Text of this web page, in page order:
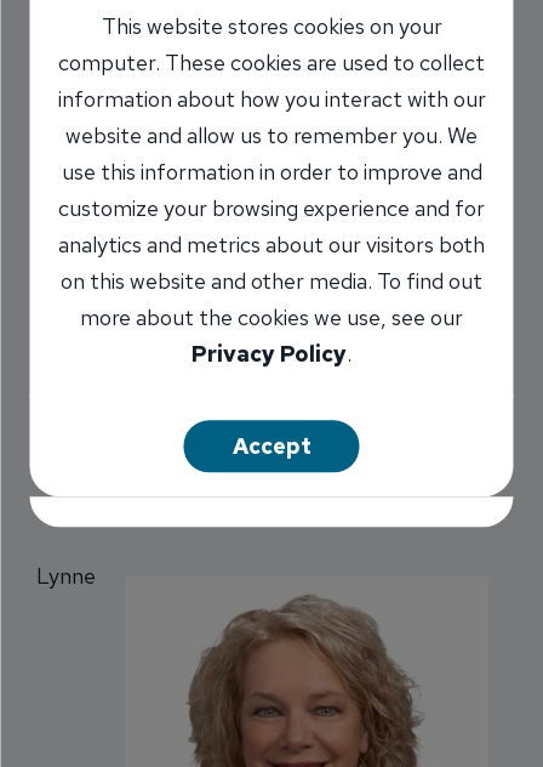
Stories: INB Ideal
Fit for Lynne
Wooden
6/23/2019
Pat Phalen/Executive Vice President
Lynne
This website stores cookies on your
computer. These cookies are used to collect
information about how you interact with our
website and allow us to remember you. We
use this information in order to improve and
customize your browsing experience and for
analytics and metrics about our visitors both
on this website and other media. To find out
more about the cookies we use, see our
Privacy Policy.
Accept